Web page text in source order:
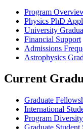
Program
Physics PhD
University
Financial Support
Admissions
Astrophysics
Current
Graduate
International
Program